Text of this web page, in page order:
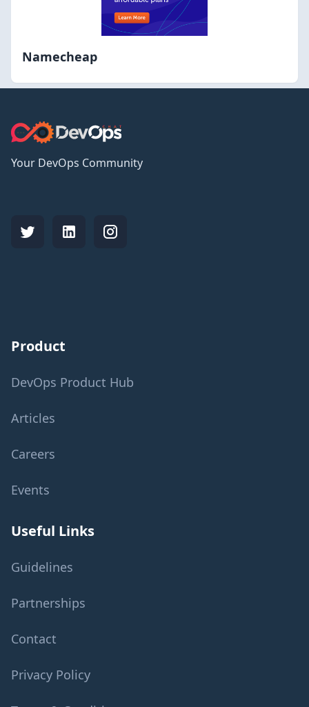
Namecheap
Your DevOps Community
Product
DevOps Product Hub
Articles
Careers
Events
Useful Links
Guidelines
Partnerships
Contact
Privacy Policy